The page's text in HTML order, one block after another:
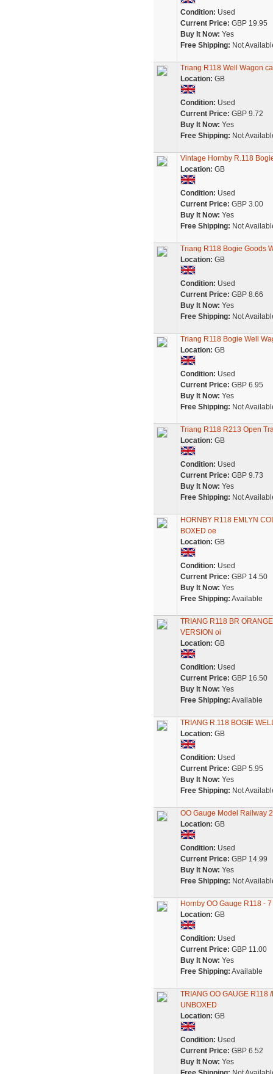
Condition: Used
Current Price: GBP 19.95
Buy It Now: Yes
Free Shipping: Not
Triang R118 Well Wagon
Location: GB
Condition: Used
Current Price: GBP 9.72
Buy It Now: Yes
Free Shipping: Not
Vintage Hornby R.118
Location: GB
Condition: Used
Current Price: GBP 3.00
Buy It Now: Yes
Free Shipping: Not
Triang R118 Bogie Goods
Location: GB
Condition: Used
Current Price: GBP 8.66
Buy It Now: Yes
Free Shipping: Not
Triang R118 Bogie Well
Location: GB
Condition: Used
Current Price: GBP 6.95
Buy It Now: Yes
Free Shipping: Not
Triang R118 R213 Open
Location: GB
Condition: Used
Current Price: GBP 9.73
Buy It Now: Yes
Free Shipping: Not
HORNBY R118 EMLYN
BOXED oe
Location: GB
Condition: Used
Current Price: GBP 14.50
Buy It Now: Yes
Free Shipping: Available
TRIANG R118 BR
VERSION oi
Location: GB
Condition: Used
Current Price: GBP 16.50
Buy It Now: Yes
Free Shipping: Available
TRIANG R.118 BOGIE
Location: GB
Condition: Used
Current Price: GBP 5.95
Buy It Now: Yes
Free Shipping: Not
OO Gauge Model Railway
Location: GB
Condition: Used
Current Price: GBP 14.99
Buy It Now: Yes
Free Shipping: Not
Hornby OO Gauge R118 -
Location: GB
Condition: Used
Current Price: GBP 11.00
Buy It Now: Yes
Free Shipping: Available
TRIANG OO GAUGE R118
UNBOXED
Location: GB
Condition: Used
Current Price: GBP 6.52
Buy It Now: Yes